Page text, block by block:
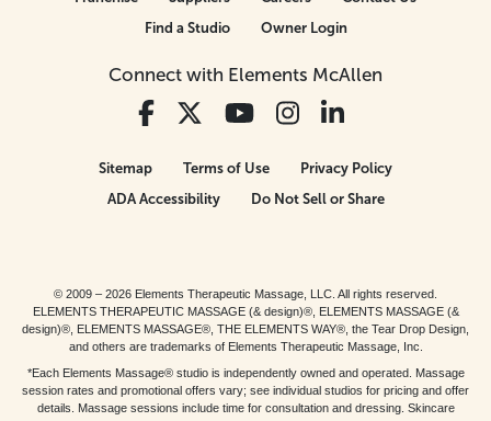
Connect with Elements McAllen
Find a Studio
Owner Login
Sitemap Terms of Use
Privacy Policy
ADA Accessibility
Do Not Sell or Share
© 2009 – 2026 Elements Therapeutic Massage, LLC. All rights reserved.
ELEMENTS THERAPEUTIC MASSAGE (& design)®, ELEMENTS MASSAGE (&
design)®, ELEMENTS MASSAGE®, THE ELEMENTS WAY®, the Tear Drop Design,
and others are trademarks of Elements Therapeutic Massage, Inc.
*Each Elements Massage® studio is independently owned and operated. Massage
session rates and promotional offers vary; see individual studios for pricing and offer
details. Massage sessions include time for consultation and dressing. Skincare